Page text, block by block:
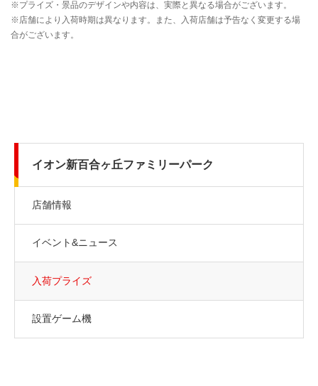
イオン新百合ヶ丘ファミリーパーク
店舗情報
イベント&ニュース
入荷プライズ
設置ゲーム機